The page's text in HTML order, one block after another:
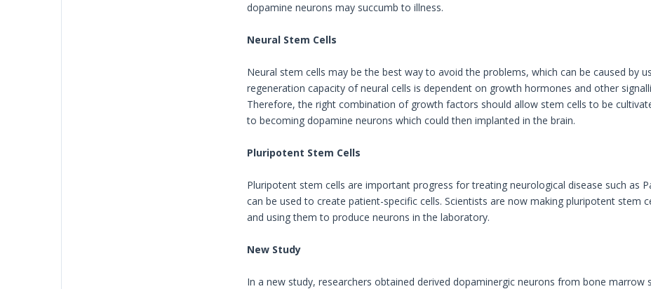
dopamine neurons may succumb to illness.
Neural Stem Cells
Neural stem cells may be the best way to avoid the problems, which can be caused by
regeneration capacity of neural cells is dependent on growth hormones and other
Therefore, the right combination of growth factors should allow stem cells to be
to becoming dopamine neurons which could then implanted in the brain.
Pluripotent Stem Cells
Pluripotent stem cells are important progress for treating neurological disease such as
can be used to create patient-specific cells. Scientists are now making pluripotent stem
and using them to produce neurons in the laboratory.
New Study
In a new study, researchers obtained derived dopaminergic neurons from bone marrow